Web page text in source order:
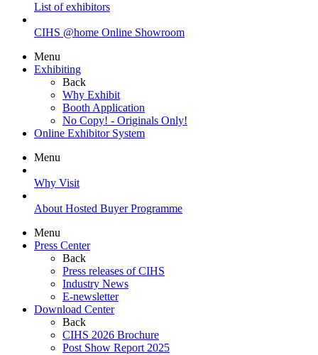
List of exhibitors
CIHS @home Online Showroom
Menu
Exhibiting
Back
Why Exhibit
Booth Application
No Copy! - Originals Only!
Online Exhibitor System
Menu
Why Visit
About Hosted Buyer Programme
Menu
Press Center
Back
Press releases of CIHS
Industry News
E-newsletter
Download Center
Back
CIHS 2026 Brochure
Post Show Report 2025